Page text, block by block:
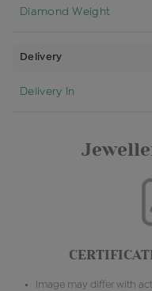
Diamond Weight
Delivery
Delivery In
Image may differ with